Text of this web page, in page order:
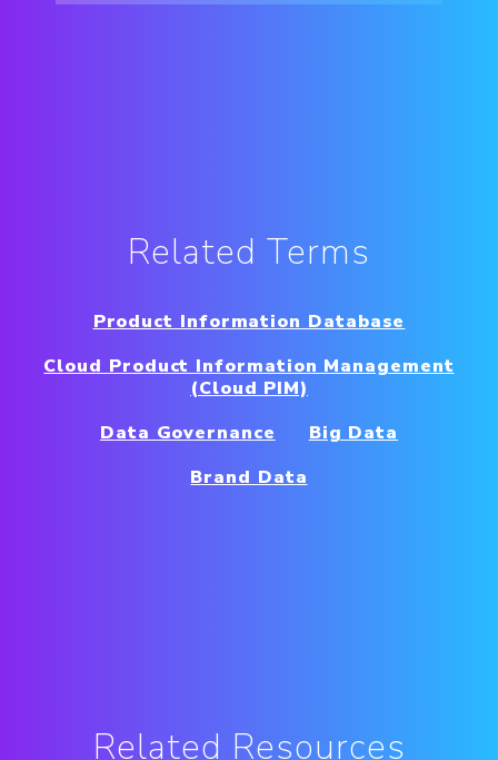
Related Terms
Product Information Database
Cloud Product Information Management
(Cloud PIM)
Data Governance
Big Data
Brand Data
Related Resources